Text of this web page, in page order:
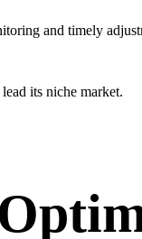
and timely
its niche market.